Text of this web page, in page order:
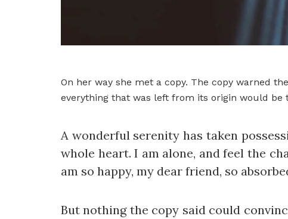
On her way she met a copy. The copy warned
everything that was left from its origin would
A wonderful serenity has taken
whole heart. I am alone, and feel the
am so happy, my dear friend, so
But nothing the copy said could